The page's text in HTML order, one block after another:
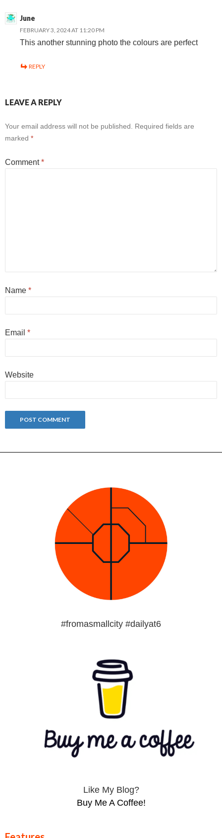
June
FEBRUARY 3, 2024 AT 11:20 PM
This another stunning photo the colours are perfect
REPLY
LEAVE A REPLY
Your email address will not be published.
Required fields are
marked *
Comment*
Name *
Email *
Website
#fromasmallcity #dailyat6
Like My Blog?
Buy Me A Coffee!